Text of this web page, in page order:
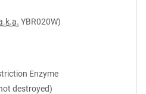
YBR020W)
Enzyme
destroyed)